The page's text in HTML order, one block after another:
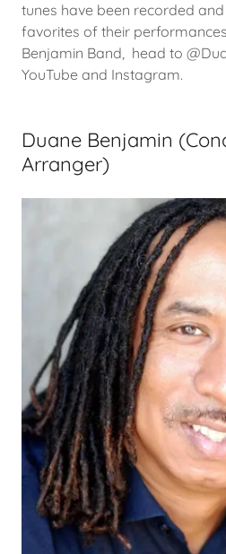
tunes have been recorded
favorites of their
Benjamin Band, head to
YouTube and Instagram.
Duane Benjamin
Arranger)